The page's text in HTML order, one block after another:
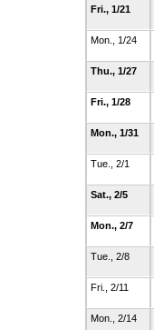
Fri., 1/21
Mon., 1/24
Thu., 1/27
Fri., 1/28
Mon., 1/31
Tue., 2/1
Sat., 2/5
Mon., 2/7
Tue., 2/8
Fri., 2/11
Mon., 2/14